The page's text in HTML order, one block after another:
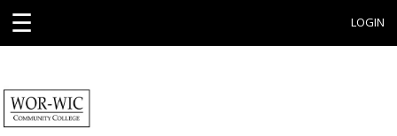
☰ LOGIN